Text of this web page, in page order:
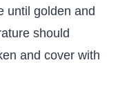
until golden and
should
and cover with